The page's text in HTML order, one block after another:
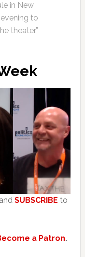
in New
to
theater,”
SUBSCRIBE to
a Patron.